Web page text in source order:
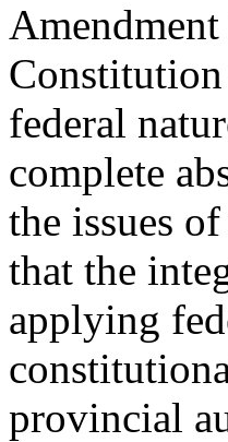
federal
complete
the issues
that the
applying
provincial